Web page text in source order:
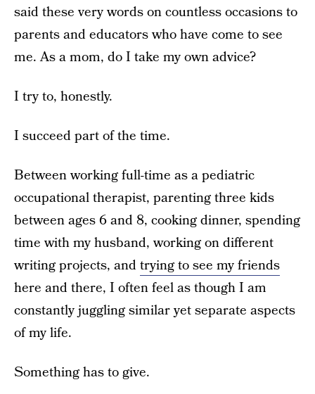
said these very words on countless occasions to
parents and educators who have come to see
me. As a mom, do I take my own advice?
I try to, honestly.
I succeed part of the time.
Between working full-time as a pediatric
occupational therapist, parenting three kids
between ages 6 and 8, cooking dinner, spending
time with my husband, working on different
writing projects, andtrying to see my friends
here and there, I often feel as though I am
constantly juggling similar yet separate aspects
of my life.
Something has to give.